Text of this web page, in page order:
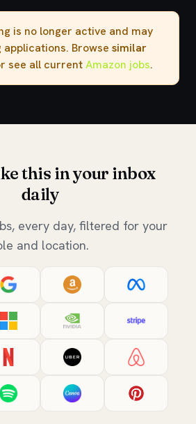
is no longer active and may
Browse similar
see all currentAmazon jobs.
this in your inbox
daily
every day, filtered for your
and location.